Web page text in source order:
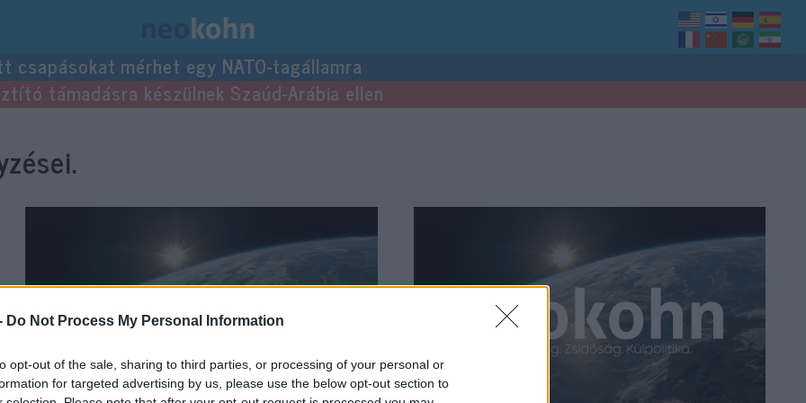
Do Not Process My Personal Information
opt-out of the sale, sharing to third parties, or processing of your personal or
for targeted advertising by us, please use the below opt-out section to
csapásokat mérhet egy NATO-tagállamra
támadásra készülnek Szaúd-Arábia ellen